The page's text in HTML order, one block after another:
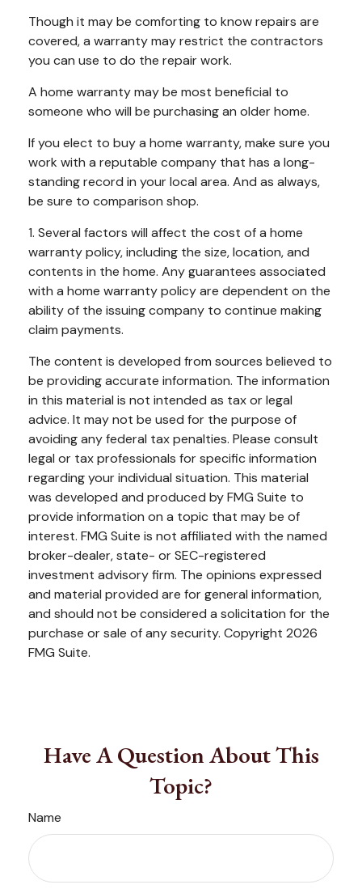
Though it may be comforting to know repairs are
covered, a warranty may restrict the contractors
you can use to do the repair work.
A home warranty may be most beneficial to
someone who will be purchasing an older home.
If you elect to buy a home warranty, make sure you
work with a reputable company that has a long-
standing record in your local area. And as always,
be sure to comparison shop.
1. Several factors will affect the cost of a home
warranty policy, including the size, location, and
contents in the home. Any guarantees associated
with a home warranty policy are dependent on the
ability of the issuing company to continue making
claim payments.
The content is developed from sources believed to
be providing accurate information. The information
in this material is not intended as tax or legal
advice. It may not be used for the purpose of
avoiding any federal tax penalties. Please consult
legal or tax professionals for specific information
regarding your individual situation. This material
was developed and produced by FMG Suite to
provide information on a topic that may be of
interest. FMG Suite is not affiliated with the named
broker-dealer, state- or SEC-registered
investment advisory firm. The opinions expressed
and material provided are for general information,
and should not be considered a solicitation for the
purchase or sale of any security. Copyright 2026
FMG Suite.
Have A Question About This
Topic?
Name